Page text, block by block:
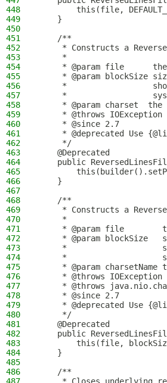
448
this(file,
449
    }
450
451
    /**
452
* Constructs a
453
     *
454
* @param file
455
* @param blockSize
456
*
457
*
458
* @param charset  the
459
* @throws IOException
460
     * @since 2.7
461
* @deprecated Use
462
     */
463
    @Deprecated
464
public
465
466
    }
467
468
    /**
469
* Constructs a
470
     *
471
* @param file
472
* @param blockSize
473
*
474
*
475
* @param charsetName
476
* @throws IOException
477
* @throws
478
     * @since 2.7
479
* @deprecated Use
480
     */
481
    @Deprecated
482
public
483
this(file,
484
    }
485
486
    /**